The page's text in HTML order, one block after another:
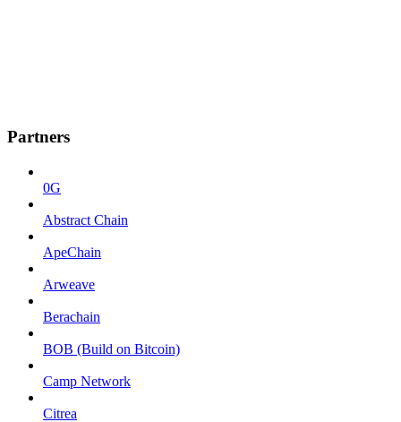
Partners
0G
Abstract Chain
ApeChain
Arweave
Berachain
BOB (Build on Bitcoin)
Camp Network
Citrea